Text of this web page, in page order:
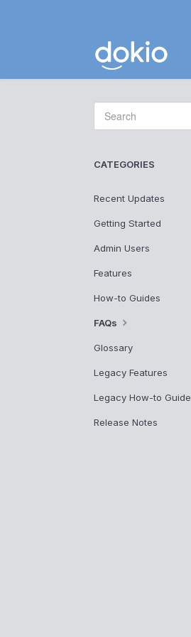
CATEGORIES
Recent Updates
Getting Started
Admin Users
Features
How-to Guides
FAQs
Glossary
Legacy Features
Legacy How-to Guide
Release Notes